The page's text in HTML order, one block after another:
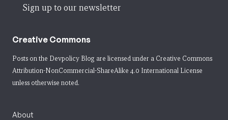
Sign up to our newsletter
Creative Commons
Posts on the Devpolicy Blog are licensed under a Creative Commons
Attribution-NonCommercial-ShareAlike 4.0 International License
unless otherwise noted.
About